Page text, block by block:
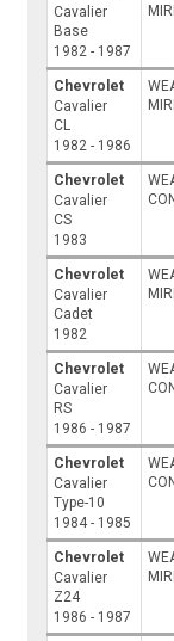
Cavalier
Base
1982 - 1987
Chevrolet
Cavalier
CL
1982 - 1986
Chevrolet
Cavalier
CS
1983
Chevrolet
Cavalier
Cadet
1982
Chevrolet
Cavalier
RS
1986 - 1987
Chevrolet
Cavalier
Type-10
1984 - 1985
Chevrolet
Cavalier
Z24
1986 - 1987